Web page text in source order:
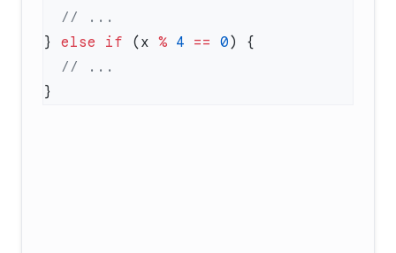
} else if (x % 4 == 0